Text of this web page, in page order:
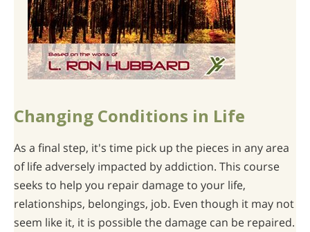
Changing Conditions in Life
As a final step, it's time pick up the pieces in any area
of life adversely impacted by addiction. This course
seeks to help you repair damage to your life,
relationships, belongings, job. Even though it may not
seem like it, it is possible the damage can be repaired.